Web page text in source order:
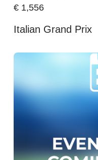
€1,556
Italian Grand Prix